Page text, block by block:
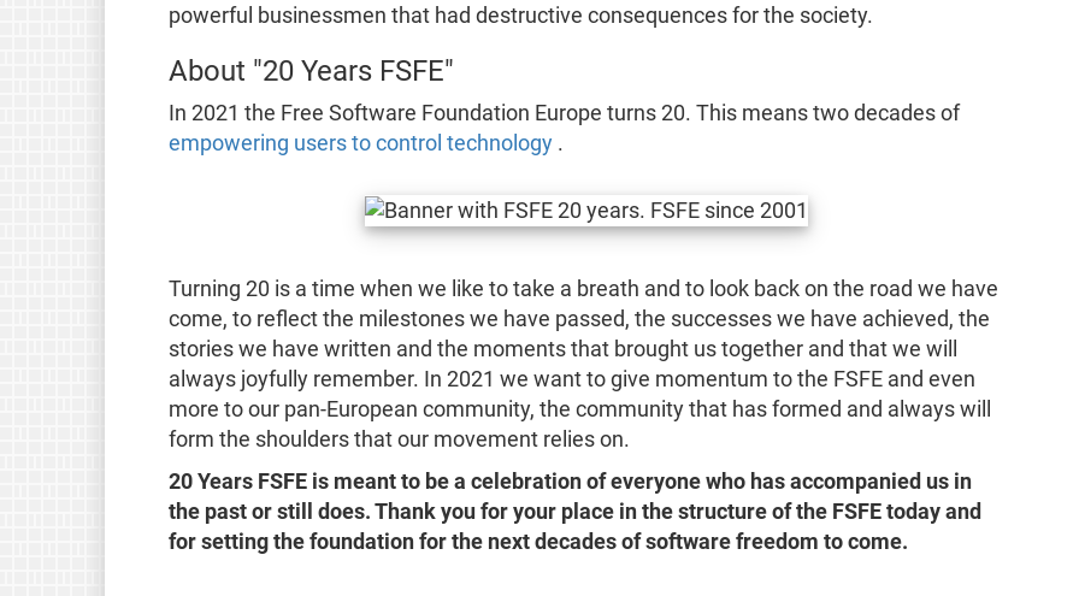
powerful businessmen that had destructive consequences for the society.
About "20 Years FSFE"
In 2021 the Free Software Foundation Europe turns 20. This means two decades of
empowering users to control technology.
Turning 20 is a time when we like to take a breath and to look back on the road we have
come, to reflect the milestones we have passed, the successes we have achieved, the
stories we have written and the moments that brought us together and that we will
always joyfully remember. In 2021 we want to give momentum to the FSFE and even
more to our pan-European community, the community that has formed and always will
form the shoulders that our movement relies on.
20 Years FSFE is meant to be a celebration of everyone who has accompanied us in
the past or still does. Thank you for your place in the structure of the FSFE today and
for setting the foundation for the next decades of software freedom to come.